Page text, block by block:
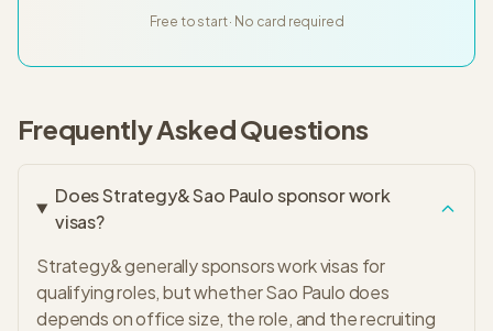
Free to start · No card required
Frequently Asked Questions
Does Strategy& Sao Paulo sponsor work
visas?
Strategy& generally sponsors work visas for
qualifying roles, but whether Sao Paulo does
depends on office size, the role, and the recruiting